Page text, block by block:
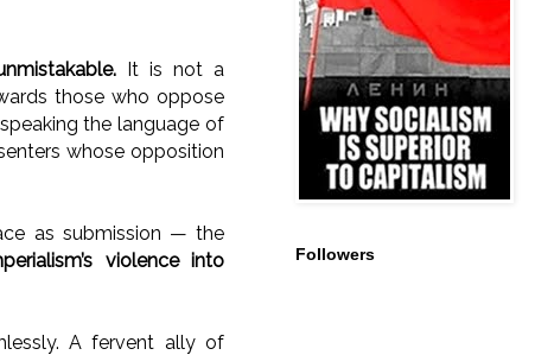
It is not a
those who oppose
the language of
whose opposition
as submission — the
violence into
A fervent ally of
Followers